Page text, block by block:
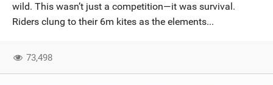
wild. This wasn’t just a competition—it was survival.
Riders clung to their 6m kites as the elements...
73,498